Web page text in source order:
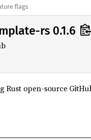
flags
rs 0.1.6
Rust open-source